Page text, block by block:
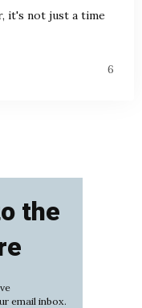
it's not just a time
6
the
email inbox.